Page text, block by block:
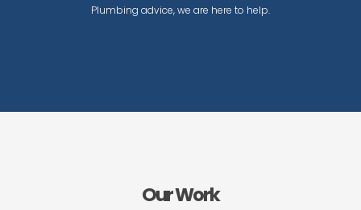
Plumbing advice, we are here to help.
Our Work